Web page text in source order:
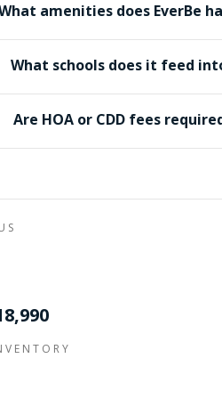
amenities does EverBe
What schools does it feed
Are HOA or CDD fees